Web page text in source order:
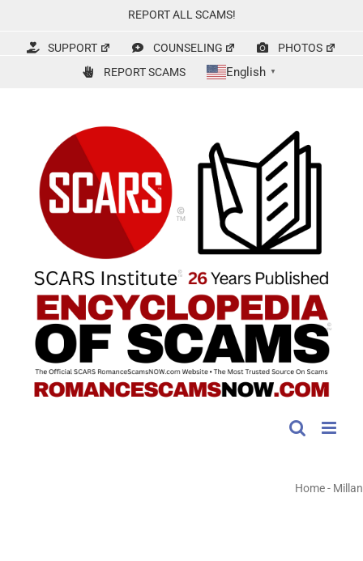
content
REPORT ALL SCAMS!
SUPPORT COUNSELING
PHOTOS
REPORT SCAMS
English ▼
Home- Millan